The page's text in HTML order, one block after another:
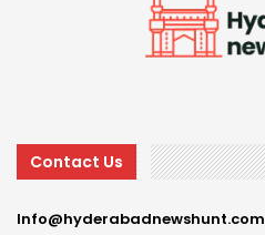
Contact Us
Info@hyderabadnewshunt.com